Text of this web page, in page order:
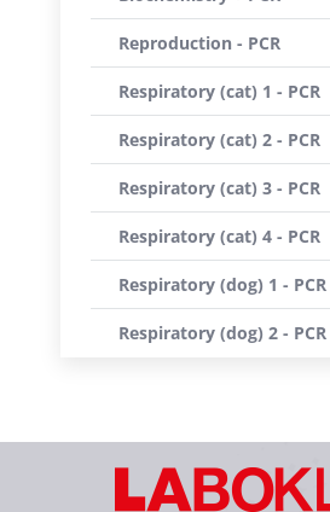
Reproduction - PCR
Respiratory (cat) 1 - PCR
Respiratory (cat) 2 - PCR
Respiratory (cat) 3 - PCR
Respiratory (cat) 4 - PCR
Respiratory (dog) 1 - PCR
Respiratory (dog) 2 - PCR